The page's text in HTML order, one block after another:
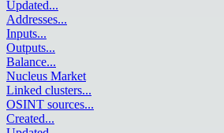
Updated...
Addresses...
Inputs...
Outputs...
Balance...
Nucleus Market
Linked clusters...
OSINT sources...
Created...